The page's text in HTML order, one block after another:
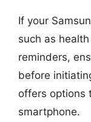
If your
such as
reminders,
before
offers options
smartphone.